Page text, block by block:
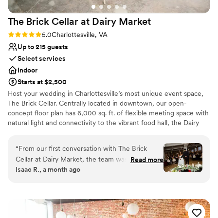
The Brick Cellar at Dairy Market
Rating: 5.0 (2 reviews)
5.0Charlottesville, VA
Up to 215 guests
Select services
Indoor
Starts at $2,500
Host your wedding in Charlottesville’s most unique event space,
The Brick Cellar. Centrally located in downtown, our open-
concept floor plan has 6,000 sq. ft. of flexible meeting space with
natural light and connectivity to the vibrant food hall, the Dairy
Gallery, The Elliott, The Registry, and Old Trinity Church. Designed
with you in mind, this community gathering place offers the
perfect blank slate for your wedding. For more information or to
schedule your in-person or virtual tour with our sales team,
Why you'll love this venue
Provides a dedicated team on-site
“From our first conversation with The Brick
Cellar at Dairy Market, the team was responsive
and eager to help us plan our wedding day.
our needs and made sure we felt supported
throughout the entire process. The venue itself
is spacious and filled with natural light, creating
Read more
Isaac R., a month ago